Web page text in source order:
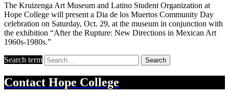
The Kruizenga Art Museum and Latino Student Organization at
Hope College will present a Dia de los Muertos Community Day
celebration on Saturday, Oct. 29, at the museum in conjunction with
the exhibition “After the Rupture: New Directions in Mexican Art
1960s-1980s.”
Search term Search
Contact Hope College